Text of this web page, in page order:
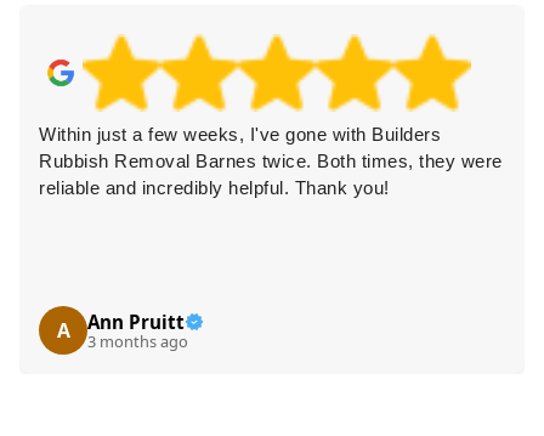
Within just a few weeks, I've gone with Builders
Rubbish Removal Barnes twice. Both times, they were
reliable and incredibly helpful. Thank you!
A Ann Pruitt
3 months ago